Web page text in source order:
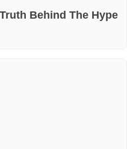
Behind The Hype